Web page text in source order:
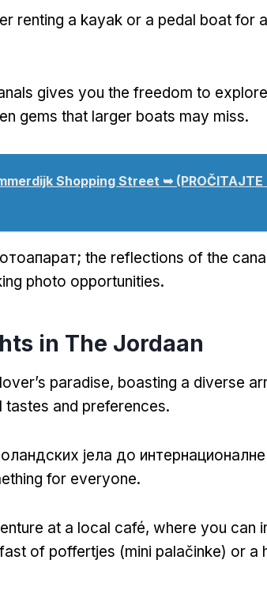
renting a kayak or a pedal boat for
gives you the freedom to
gems that larger boats may miss.
Shopping Street ➥(PROČITAJTE
the reflections of the
photo opportunities.
in The Jordaan
paradise, boasting a diverse
and preferences.
јела до
for everyone.
at a local café, where you can
of poffertjes (mini palačinke) or a